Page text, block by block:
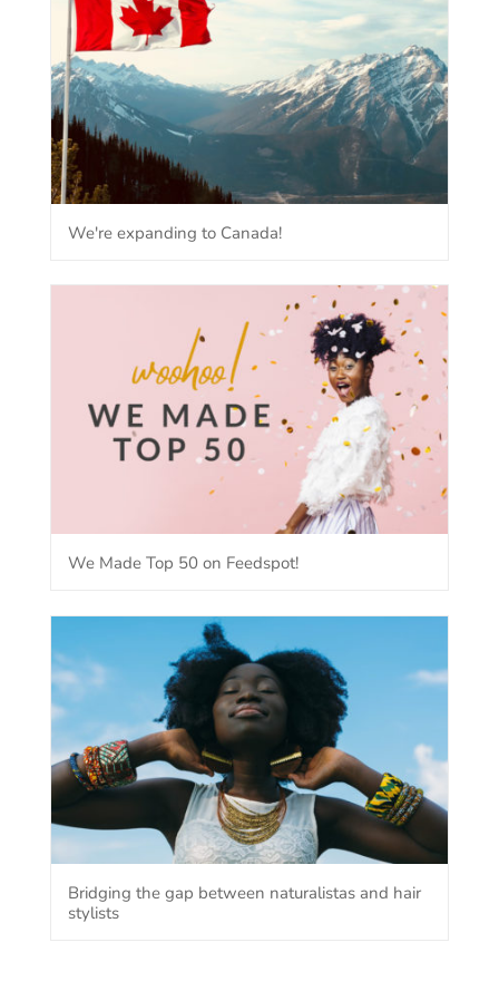
We're expanding to Canada!
We Made Top 50 on Feedspot!
Bridging the gap between naturalistas and hair
stylists